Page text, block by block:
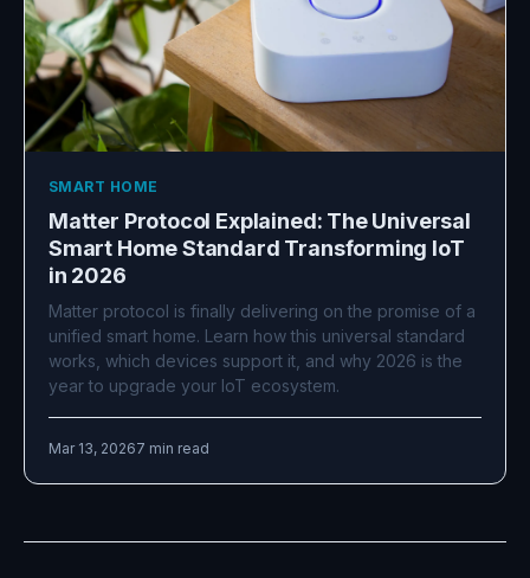
SMART HOME
Matter Protocol Explained: The Universal
Smart Home Standard Transforming IoT
in 2026
Matter protocol is finally delivering on the promise of a
unified smart home. Learn how this universal standard
works, which devices support it, and why 2026 is the
year to upgrade your IoT ecosystem.
Mar 13, 20267 min read